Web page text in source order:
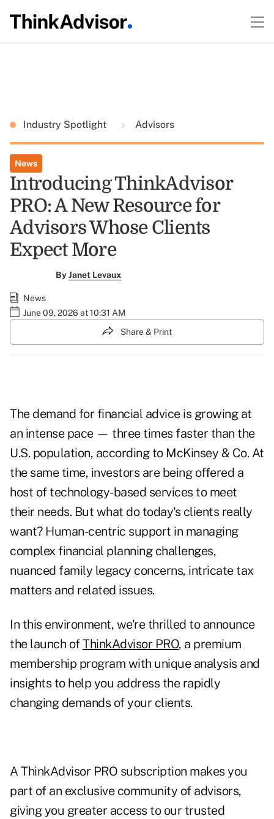
Industry Spotlight Advisors
News
Introducing ThinkAdvisor
PRO: A New Resource for
Advisors Whose Clients
Expect More
ByJanet Levaux
News
June 09, 2026 at 10:31 AM
Share & Print
The demand for financial advice is growing at
an intense pace — three times faster than the
U.S. population, according to McKinsey & Co. At
the same time, investors are being offered a
host of technology-based services to meet
their needs. But what do today's clients really
want? Human-centric support in managing
complex financial planning challenges,
nuanced family legacy concerns, intricate tax
matters and related issues.
In this environment, we're thrilled to announce
the launch ofThinkAdvisor PRO, a premium
membership program with unique analysis and
insights to help you address the rapidly
changing demands of your clients.
A ThinkAdvisor PRO subscription makes you
part of an exclusive community of advisors,
giving you greater access to our trusted